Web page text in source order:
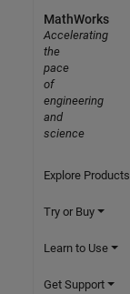
MathWorks
Accelerating
the
pace
of
engineering
and
science
Explore Products
Try or Buy
Learn to Use
Get Support